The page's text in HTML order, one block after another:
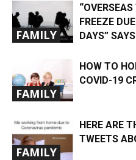
FAMILY
FREEZE
DAYS”
FAMILY
HOW TO
COVID-19
FAMILY
HERE ARE
TWEETS